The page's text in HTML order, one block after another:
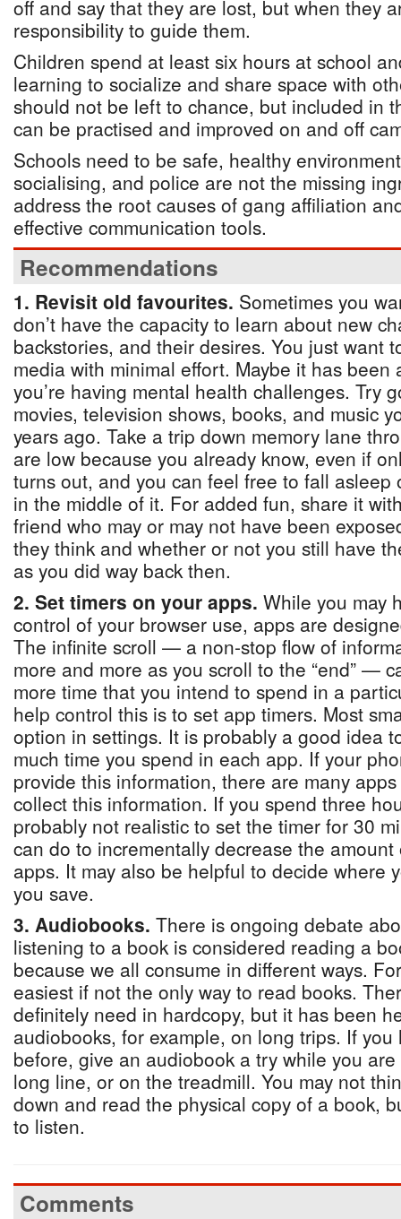
off and say that they are lost, but when they
responsibility to guide them.
Children spend at least six hours at school
learning to socialize and share space with
should not be left to chance, but included in
can be practised and improved on and off
Schools need to be safe, healthy
socialising, and police are not the missing
address the root causes of gang affiliation
effective communication tools.
Recommendations
1. Revisit old favourites. Sometimes you
don’t have the capacity to learn about new
backstories, and their desires. You just want
media with minimal effort. Maybe it has been
you’re having mental health challenges. Try
movies, television shows, books, and music
years ago. Take a trip down memory lane
are low because you already know, even if
turns out, and you can feel free to fall asleep
in the middle of it. For added fun, share it
friend who may or may not have been
they think and whether or not you still have
as you did way back then.
2. Set timers on your apps. While you may
control of your browser use, apps are
The infinite scroll — a non-stop flow of
more and more as you scroll to the “end” —
more time that you intend to spend in a
help control this is to set app timers. Most
option in settings. It is probably a good idea
much time you spend in each app. If your
provide this information, there are many
collect this information. If you spend three
probably not realistic to set the timer for 30
can do to incrementally decrease the
apps. It may also be helpful to decide where
you save.
3. Audiobooks. There is ongoing debate
listening to a book is considered reading a
because we all consume in different ways.
easiest if not the only way to read books.
definitely need in hardcopy, but it has been
audiobooks, for example, on long trips. If
before, give an audiobook a try while you
long line, or on the treadmill. You may not
down and read the physical copy of a book,
to listen.
Comments